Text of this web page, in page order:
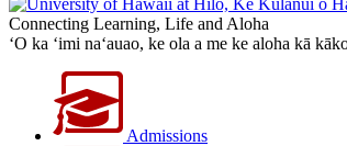
Connecting Learning, Life and Aloha
‘O ka ‘imi na‘auao, ke ola a me ke aloha kā
Admissions